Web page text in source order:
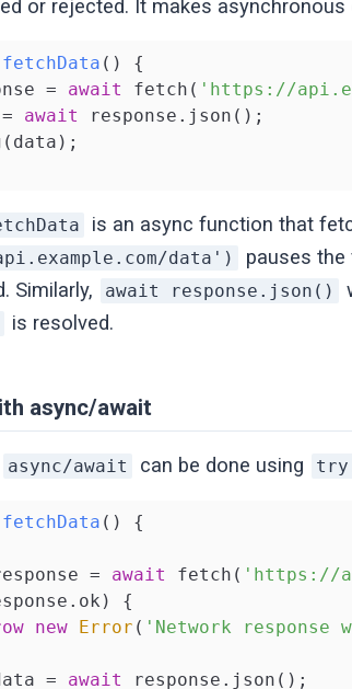
or rejected. It makes
fetchData ( ) {
= await fetch( 'https://
await
response.json();
is an async function that
data')
pauses
Similarly, await response.json()
is resolved.
async/await
async/await can be done using
fetchData ( ) {
= await fetch( 'https://
{
new Error ( 'Network response
= await
response.json();